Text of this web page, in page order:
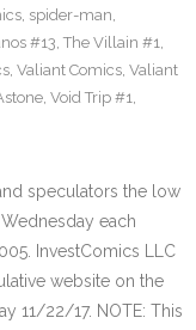
, spider-man,
#13, The Villain #1,
, Valiant Comics, Valiant
, Void Trip #1,
speculators the low
each
InvestComics LLC
website on the
11/22/17. NOTE: This